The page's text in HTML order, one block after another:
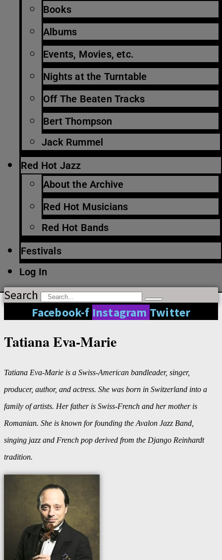
Books
Albums
Events, Movies, etc.
Nights at the Turntable
Off The Beaten Tracks
Bert Thompson
Jack Rummel
Red Hot Jazz
About the Archive
Red Hot Musicians
Red Hot Bands
Festivals
Log In
Search
Facebook-f Instagram Twitter
Tatiana Eva-Marie
Tatiana Eva-Marie is a Swiss-American bandleader, singer,
producer, author, and actress. She was born in Switzerland into a
family of artists. Her father is Swiss-French and her mother is
Romanian. She is known for founding the Avalon Jazz Band,
singing jazz and French pop derived from the Django Reinhardt
tradition.